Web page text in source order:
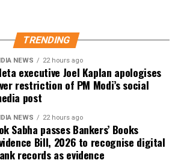
who were untraceable or
whose names were found
multiple locations.
lakh voters refused to sign the
did not return the completed forms
during the enumeration phase, the
TRENDING
NEWS 22 hours ago
executive Joel Kaplan apologises
restriction of PM Modi’s social
post
NEWS 22 hours ago
Sabha passes Bankers’ Books
Bill, 2026 to recognise digital
records as evidence